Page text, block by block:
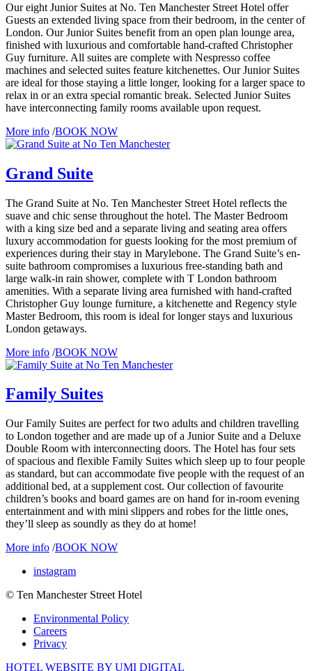
Our eight Junior Suites at No. Ten Manchester Street Hotel offer
Guests an extended living space from their bedroom, in the center of
London. Our Junior Suites benefit from an open plan lounge area,
finished with luxurious and comfortable hand-crafted Christopher
Guy furniture. All suites are complete with Nespresso coffee
machines and selected suites feature kitchenettes. Our Junior Suites
are ideal for those staying a little longer, looking for a larger space to
relax in or an extra special romantic break. Selected Junior Suites
have interconnecting family rooms available upon request.
More info /BOOK NOW
Grand Suite
The Grand Suite at No. Ten Manchester Street Hotel reflects the
suave and chic sense throughout the hotel. The Master Bedroom
with a king size bed and a separate living and seating area offers
luxury accommodation for guests looking for the most premium of
experiences during their stay in Marylebone. The Grand Suite’s en-
suite bathroom compromises a luxurious free-standing bath and
large walk-in rain shower, complete with T London bathroom
amenities. With a separate living area furnished with hand-crafted
Christopher Guy lounge furniture, a kitchenette and Regency style
Master Bedroom, this room is ideal for longer stays and luxurious
London getaways.
More info /BOOK NOW
Family Suites
Our Family Suites are perfect for two adults and children travelling
to London together and are made up of a Junior Suite and a Deluxe
Double Room with interconnecting doors. The Hotel has four sets
of spacious and flexible Family Suites which sleep up to four people
as standard, but can accommodate five people with the request of an
additional bed, at a supplement cost. Our collection of favourite
children’s books and board games are on hand for in-room evening
entertainment and with mini slippers and robes for the little ones,
they’ll sleep as soundly as they do at home!
More info /BOOK NOW
instagram
© Ten Manchester Street Hotel
Environmental Policy
Careers
Privacy
HOTEL WEBSITE BY UMI DIGITAL